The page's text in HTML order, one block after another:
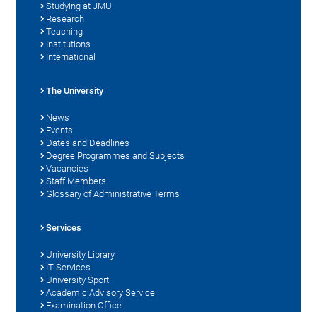
Studying at JMU
Research
Teaching
Institutions
International
The University
News
Events
Dates and Deadlines
Degree Programmes and Subjects
Vacancies
Staff Members
Glossary of Administrative Terms
Services
University Library
IT Services
University Sport
Academic Advisory Service
Examination Office